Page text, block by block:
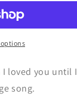
loved you until I
song.